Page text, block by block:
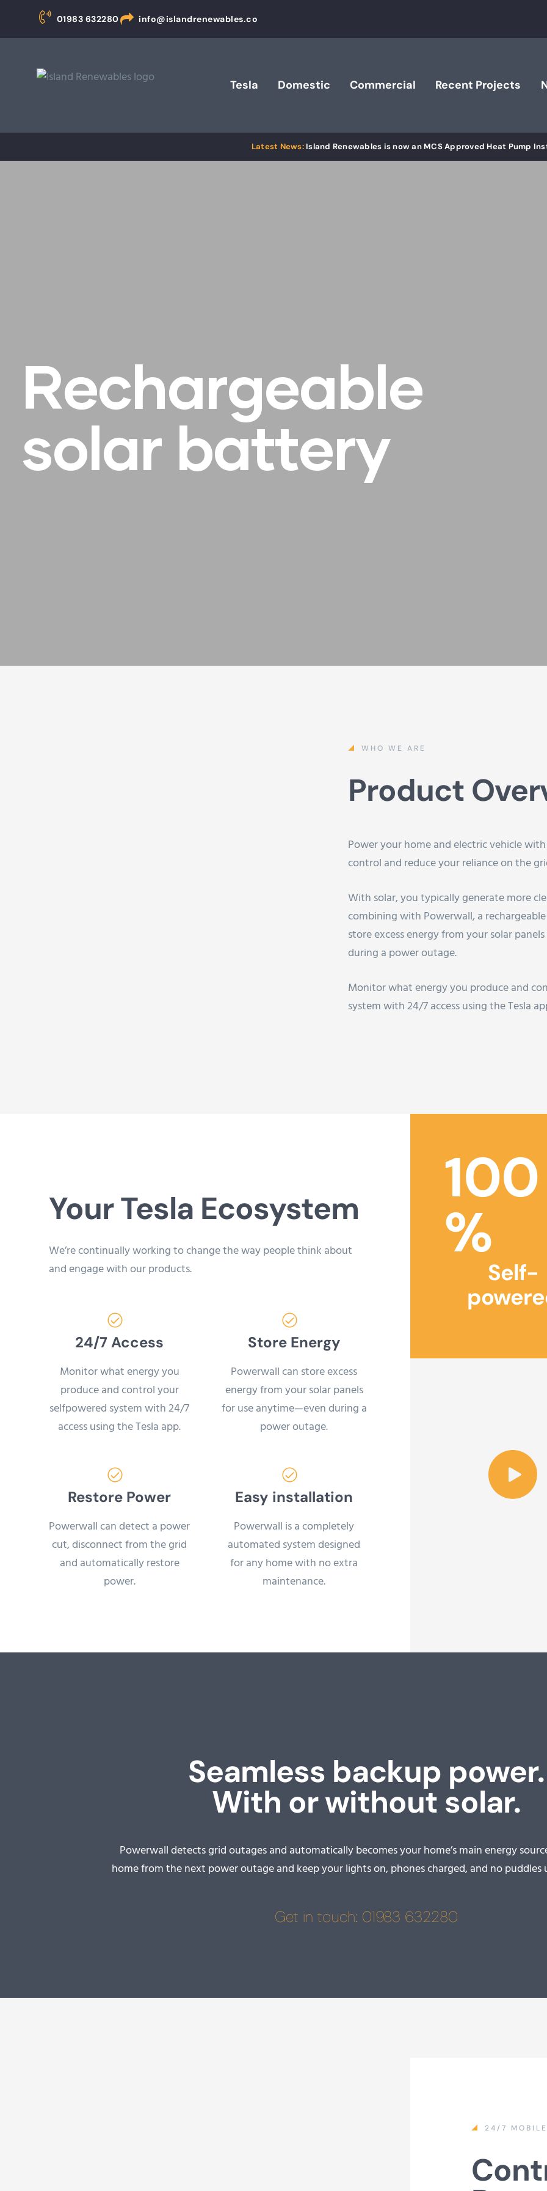
01983 632280 info@islandrenewables.co
Tesla Domestic Commercial Recent Projects
Island Renewables is now an MCS Approved Heat Pump
Rechargeable
solar battery
WHO WE ARE
Product
Power your home and electric vehicle
control and reduce your reliance on the
With solar, you typically generate more
combining with Powerwall, a
store excess energy from your solar
during a power outage.
Monitor what energy you produce and
system with 24/7 access using the Tesla
Your Tesla Ecosystem
We’re continually working to change the way people think about
and engage with our products.
24/7 Access
Monitor what energy you
produce and control your
selfpowered system with 24/7
access using the Tesla app.
Store Energy
Powerwall can store excess
energy from your solar panels
for use anytime—even during a
power outage.
Restore Power
Powerwall can detect a power
cut, disconnect from the grid
and automatically restore
power.
Easy installation
Powerwall is a completely
automated system designed
for any home with no extra
maintenance.
100
%
Self-
Seamless backup power.
With or without solar.
Powerwall detects grid outages and automatically becomes your home’s main energy
home from the next power outage and keep your lights on, phones charged, and no puddles
Get in touch: 01983 632280
24/7